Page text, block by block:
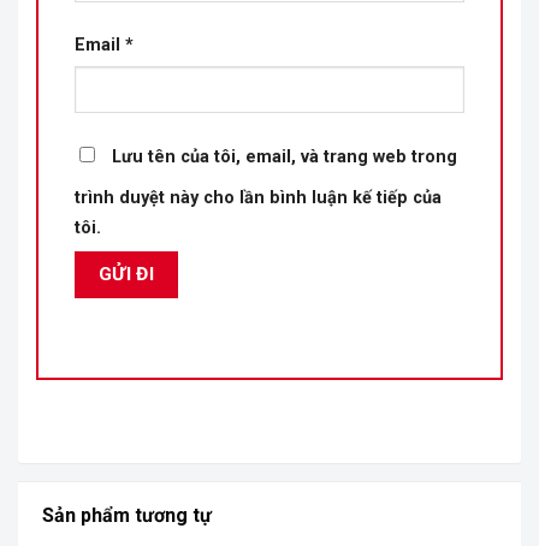
Email *
Lưu tên của tôi, email, và trang web trong
trình duyệt này cho lần bình luận kế tiếp của
tôi.
Sản phẩm tương tự